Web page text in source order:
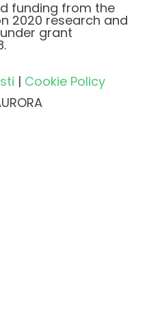
funding from the
2020 research and
grant
| Cookie Policy